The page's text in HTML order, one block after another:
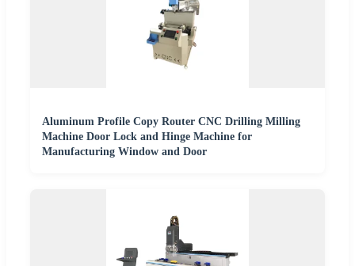
Aluminum Profile Copy Router CNC Drilling Milling
Machine Door Lock and Hinge Machine for
Manufacturing Window and Door